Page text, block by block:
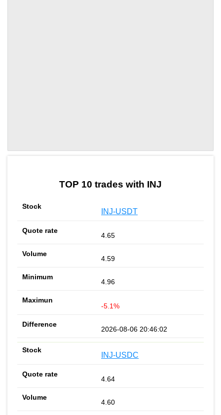
TOP 10 trades with INJ
INJ-USDT
4.65
4.59
4.96
-5.1%
2026-08-06 20:46:02
INJ-USDC
4.64
4.60